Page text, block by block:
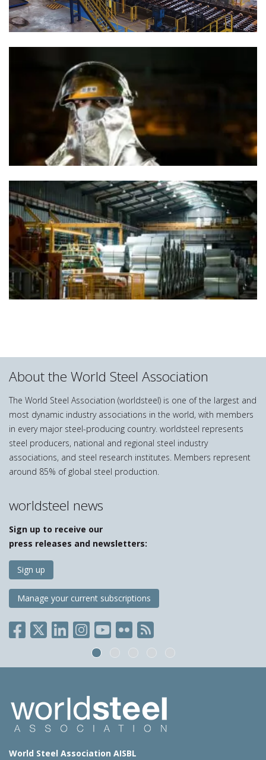
About the World Steel Association
The World Steel Association (worldsteel) is one of the largest and
most dynamic industry associations in the world, with members
in every major steel-producing country. worldsteel represents
steel producers, national and regional steel industry
associations, and steel research institutes. Members represent
around 85% of global steel production.
worldsteel news
Sign up to receive our
press releases and newsletters:
Sign up
Manage your current subscriptions
World Steel Association AISBL